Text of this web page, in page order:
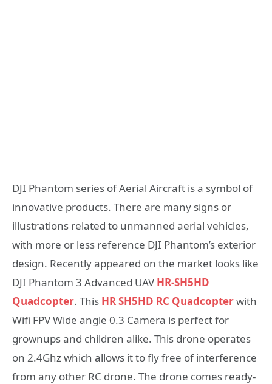
DJI Phantom series of Aerial Aircraft is a symbol of
innovative products. There are many signs or
illustrations related to unmanned aerial vehicles,
with more or less reference DJI Phantom’s exterior
design. Recently appeared on the market looks like
DJI Phantom 3 Advanced UAV HR-SH5HD
Quadcopter. This HR SH5HD RC Quadcopterwith
Wifi FPV Wide angle 0.3 Camera is perfect for
grownups and children alike. This drone operates
on 2.4Ghz which allows it to fly free of interference
from any other RC drone. The drone comes ready-